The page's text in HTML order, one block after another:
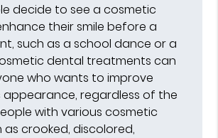
decide to see a cosmetic
their smile before a
such as a school dance or a
dental treatments can
who wants to improve
appearance, regardless of the
with various cosmetic
as crooked, discolored,